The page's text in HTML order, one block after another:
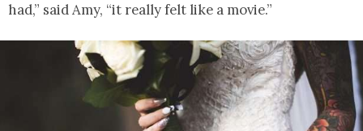
had,” said Amy, “it really felt like a movie.”